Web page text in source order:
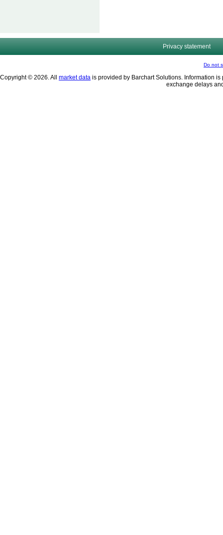
Privacy statement
Do not
Copyright © 2026. All market data is provided by Barchart Solutions. Information
exchange delays